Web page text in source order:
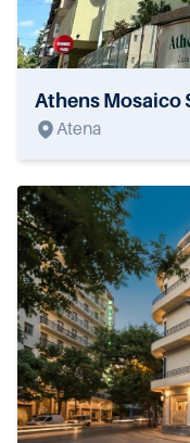
Athens Mosaico
Atena